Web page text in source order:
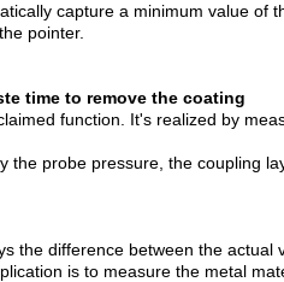
capture a minimum value
pointer.
time to remove the coating
function. It's realized by
the probe pressure, the coupling
the difference between the
is to measure the metal